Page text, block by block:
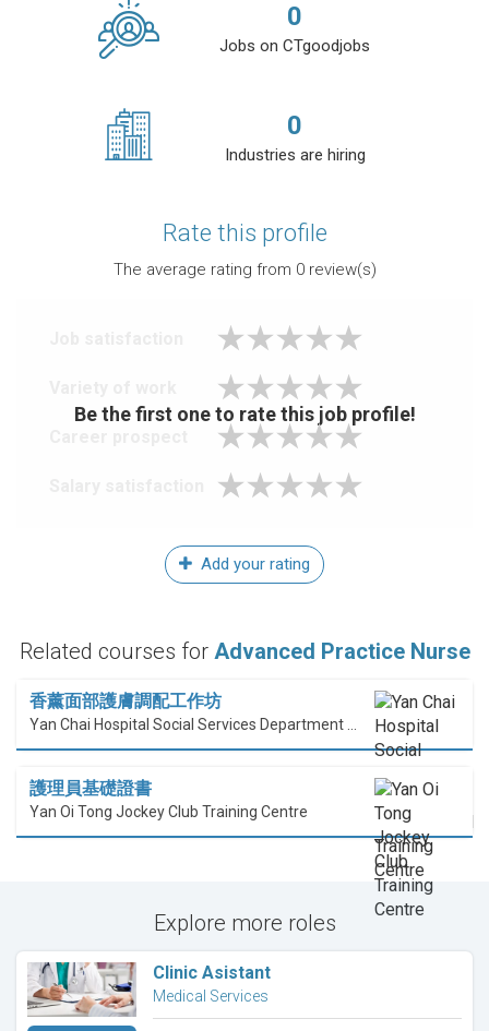
0
Jobs on CTgoodjobs
0
Industries are hiring
Rate this profile
The average rating from 0review(s)
Be the first one to rate this job profile!
Add your rating
Related courses for Advanced Practice Nurse
香薰面部護膚調配工作坊
護理員基礎證書
Yan Oi Tong Jockey Club Training Centre
Explore more roles
Clinic Asistant
Medical Services